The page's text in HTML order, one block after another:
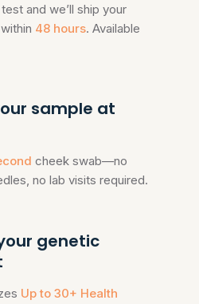
and we’ll ship your
48 hours. Available
sample at
cheek swab—no
no lab visits required.
genetic
Up to 30+ Health